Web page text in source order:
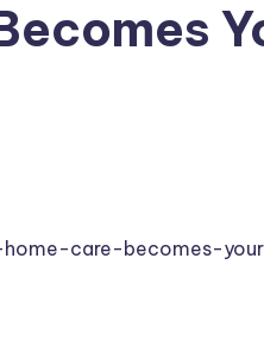
care-becomes-